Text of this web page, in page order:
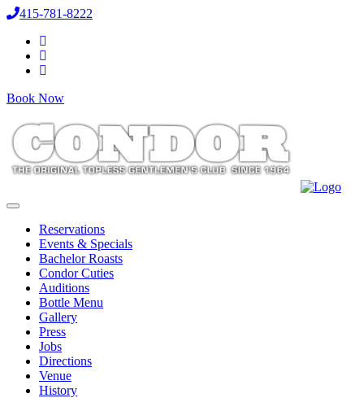
415-781-8222
Book Now
Reservations
Events & Specials
Bachelor Roasts
Condor Cuties
Auditions
Bottle Menu
Gallery
Press
Jobs
Directions
Venue
History